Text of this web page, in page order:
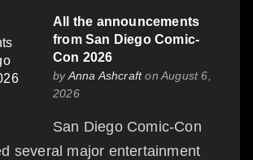
All the announcements
from San Diego Comic-
Con 2026
byAnna Ashcrafton August 6,
2026
San Diego Comic-Con
several major entertainment